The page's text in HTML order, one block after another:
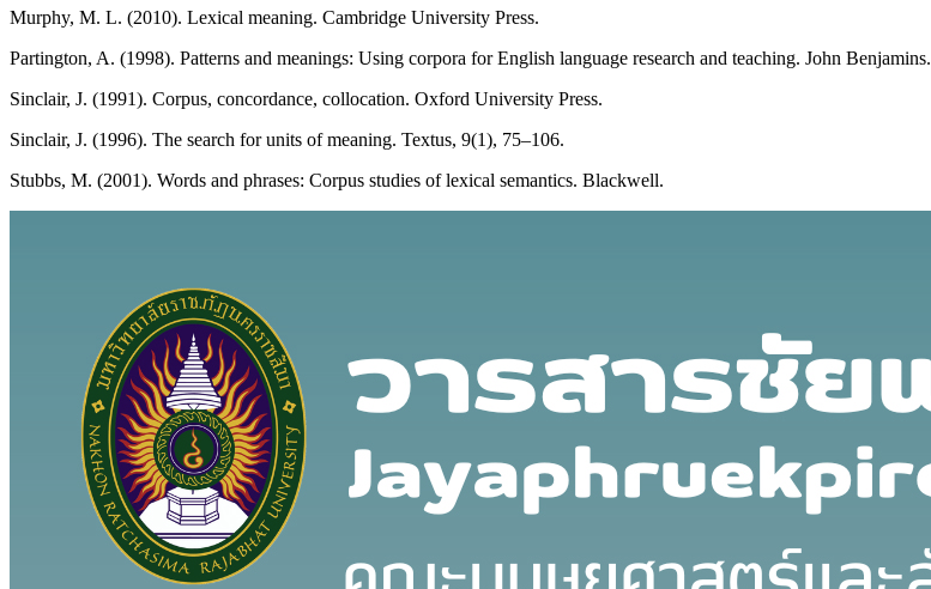
Murphy, M. L. (2010). Lexical meaning. Cambridge University Press.
Partington, A. (1998). Patterns and meanings: Using corpora for English language research and teaching. John Benjamins.
Sinclair, J. (1991). Corpus, concordance, collocation. Oxford University Press.
Sinclair, J. (1996). The search for units of meaning. Textus, 9(1), 75–106.
Stubbs, M. (2001). Words and phrases: Corpus studies of lexical semantics. Blackwell.